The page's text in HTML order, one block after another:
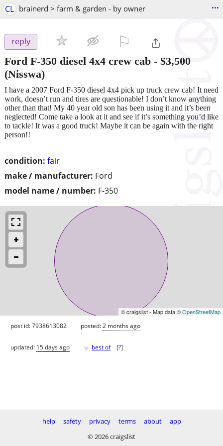
CL brainerd > farm & garden - by owner ...
reply
Ford F-350 diesel 4x4 crew cab - $3,500
(Nisswa)
condition: fair
make / manufacturer: Ford
model name / number: F-350
I have a 2007 Ford F-350 diesel 4x4 pick up truck crew cab! It need
work, doesn’t run and tires are questionable! I don’t know anything
other than that! My 40 year old son has been using it and it’s been
neglected! Come take a look at it and see if it’s something you’d like
to tackle! It was a good truck! Maybe it can be again with the right
person!!
© craigslist - Map data ©OpenStreetMap
post id: 7938613082 posted:2 months ago
updated: 15 days ago ♥ best of [?]
help safety privacy terms about
app
© 2026 craigslist